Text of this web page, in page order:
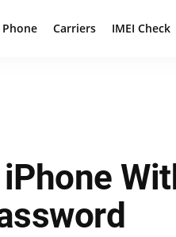
Carriers IMEI Check